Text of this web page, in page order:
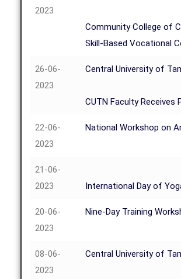
2023
Community College of
Skill-Based Vocational
26-06-
2023
Central University of
CUTN Faculty
22-06-
2023
National Workshop on
21-06-
2023
International Day of
20-06-
2023
Nine-Day Training
08-06-
2023
Central University of